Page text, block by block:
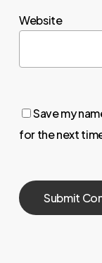
Website
Save my
for the next